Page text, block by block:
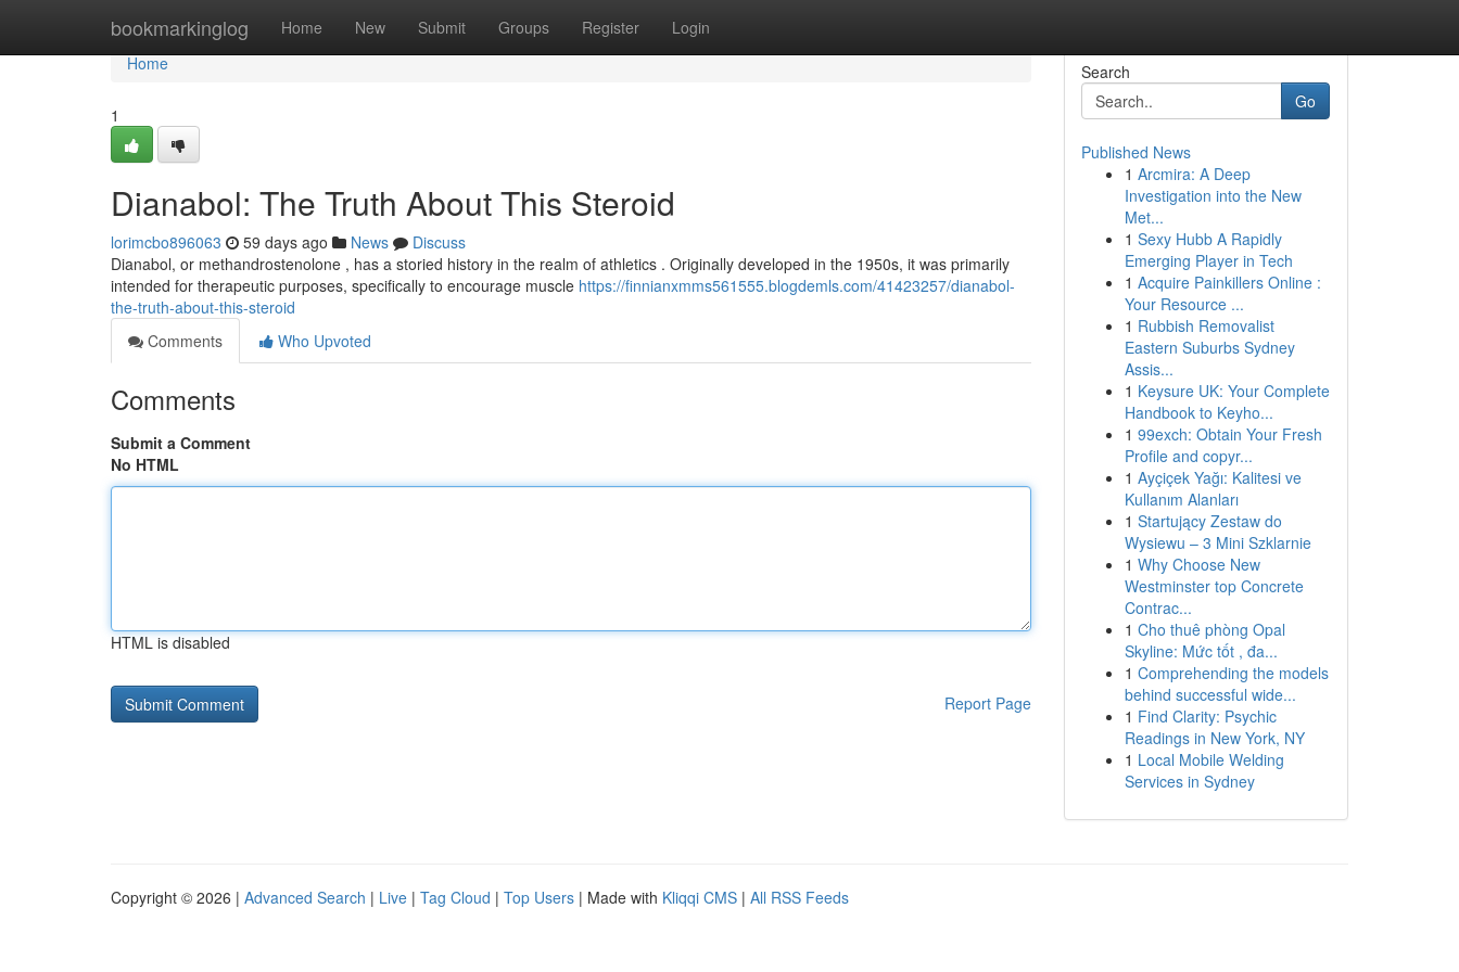
bookmarkinglog Home New Submit Groups Register Login
Home
Home
1
Dianabol: The Truth About This Steroid
lorimcbo896063 59 days ago News
Discuss
Dianabol, or methandrostenolone , has a storied history in the realm of athletics . Originally developed in the 1950s, it was primarily
intended for therapeutic purposes, specifically to encourage muscle https://finnianxmms561555.blogdemls.com/41423257/dianabol-
the-truth-about-this-steroid
Comments
Who Upvoted
Comments
Submit a Comment
No HTML
HTML is disabled
Report Page
Search
Go
Published News
1 Arcmira: A Deep
Investigation into the New
Met...
1 Sexy Hubb A Rapidly
Emerging Player in Tech
1 Acquire Painkillers Online :
Your Resource ...
1 Rubbish Removalist
Eastern Suburbs Sydney
Assis...
1 Keysure UK: Your Complete
Handbook to Keyho...
1 99exch: Obtain Your Fresh
Profile and copyr...
1 Ayçiçek Yağı: Kalitesi ve
Kullanım Alanları
1 Startujący Zestaw do
Wysiewu – 3 Mini Szklarnie
1 Why Choose New
Westminster top Concrete
Contrac...
1 Cho thuê phòng Opal
Skyline: Mức tốt , đa...
1 Comprehending the models
behind successful wide...
1 Find Clarity: Psychic
Readings in New York, NY
1 Local Mobile Welding
Services in Sydney
Copyright © 2026 | Advanced Search | Live | Tag Cloud | Top Users | Made with Kliqqi CMS | All RSS Feeds